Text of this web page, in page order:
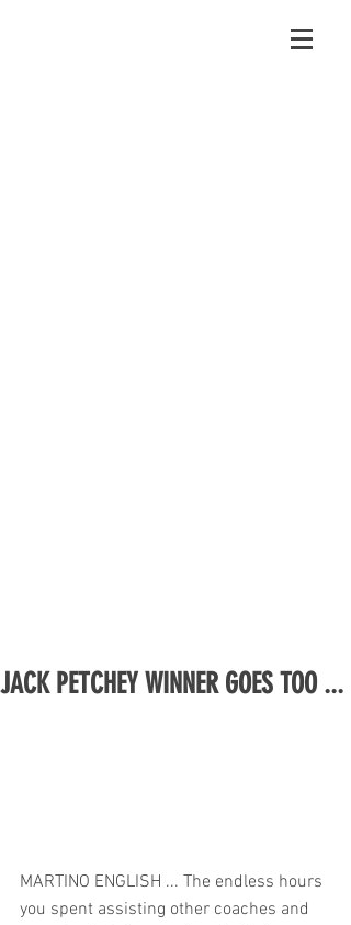
JACK PETCHEY WINNER GOES TOO ...
MARTINO ENGLISH ... The endless hours
you spent assisting other coaches and